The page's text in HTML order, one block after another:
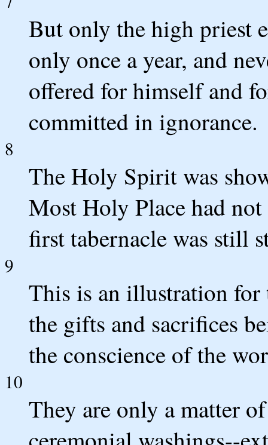
But only the high priest
only once a year, and
offered for himself and
committed in ignorance.
8
The Holy Spirit was
Most Holy Place had not
first tabernacle was still
9
This is an illustration for
the gifts and sacrifices
the conscience of the
10
They are only a matter